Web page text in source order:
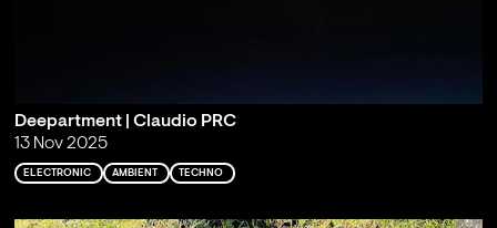
Deepartment | Claudio PRC
13 Nov 2025
ELECTRONIC AMBIENT TECHNO